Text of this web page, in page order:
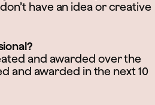
have an idea or creative
and awarded over the
and awarded in the next 10